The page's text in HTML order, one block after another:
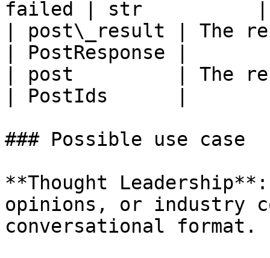
failed | str          |
| post\_result | The
| PostResponse |
| post         | The
| PostIds      |
### Possible use case
**Thought
opinions, or industry
conversational format.